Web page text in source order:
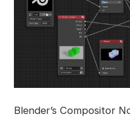
Blender’s Compositor